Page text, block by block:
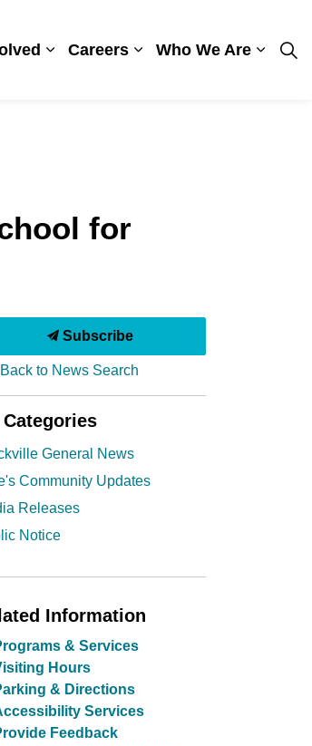
pages Patient Care
Expand sub pages Get Involved
Careers Expand sub pages
Who We Are
for
Subscribe
Back to News Search
General News
Community Updates
Releases
Notice
Information
& Services
Hours
& Directions
Services
Feedback